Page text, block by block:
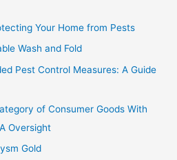
Your Home from Pests
Wash and Fold
Pest Control Measures: A Guide
of Consumer Goods With
Oversight
Gold